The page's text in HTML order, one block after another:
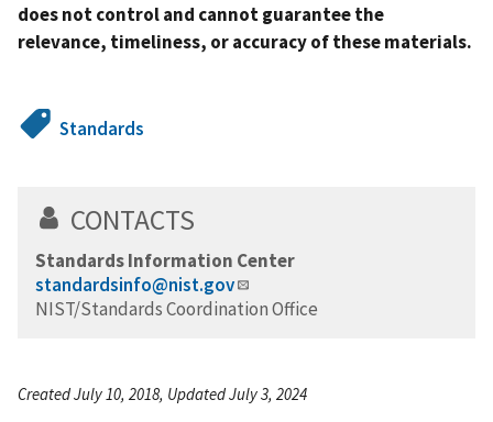
does not control and cannot guarantee the
relevance, timeliness, or accuracy of these materials.
Standards
CONTACTS
Standards Information Center
standardsinfo@nist.gov
NIST/Standards Coordination Office
Created July 10, 2018, Updated July 3, 2024